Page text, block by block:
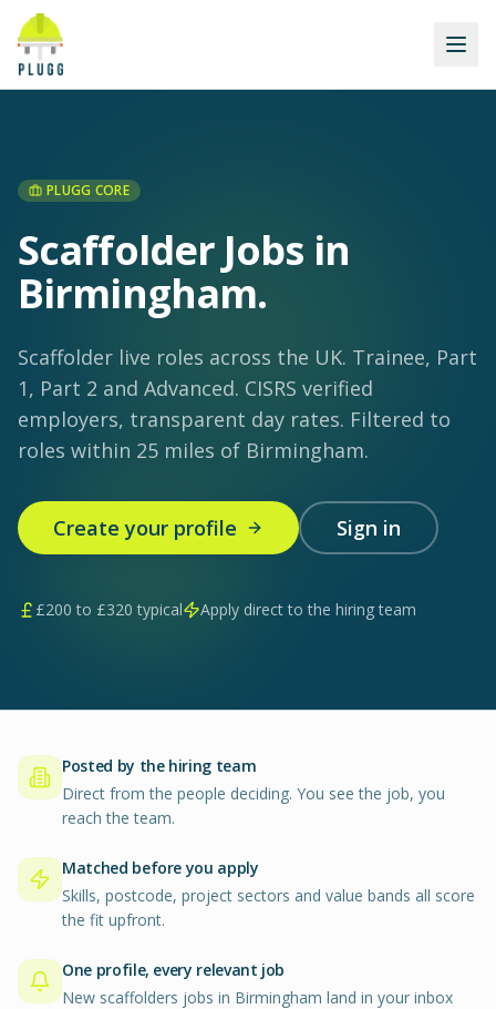
PLUGG CORE
Scaffolder Jobs in
Birmingham.
Scaffolder live roles across the UK. Trainee, Part
1, Part 2 and Advanced. CISRS verified
employers, transparent day rates. Filtered to
roles within 25 miles of Birmingham.
Create your profile Sign in
£200 to £320 typical Apply direct to the hiring team
Posted by the hiring team
Direct from the people deciding. You see the job, you
reach the team.
Matched before you apply
Skills, postcode, project sectors and value bands all score
the fit upfront.
One profile, every relevant job
New scaffolders jobs in Birmingham land in your inbox